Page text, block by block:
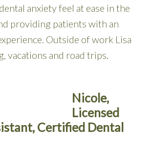
anxiety feel at ease in the
providing patients with an
Outside of work Lisa
vacations and road trips.
Nicole,
Licensed
Certified Dental